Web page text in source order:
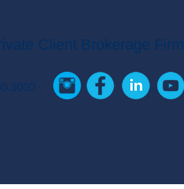
Client Brokerage Firm